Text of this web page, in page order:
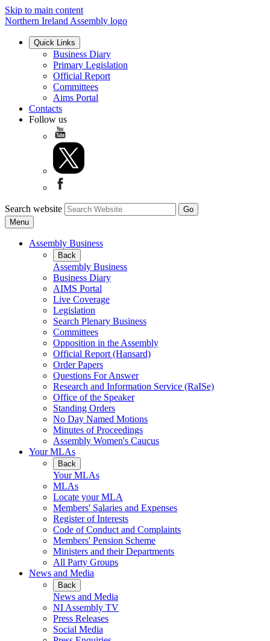
Skip to main content
Northern Ireland Assembly logo
Quick Links
Business Diary
Primary Legislation
Official Report
Committees
Aims Portal
Contacts
Follow us
Search website
Menu
Assembly Business
Back
Assembly Business
Business Diary
AIMS Portal
Live Coverage
Legislation
Search Plenary Business
Committees
Opposition in the Assembly
Official Report (Hansard)
Order Papers
Questions For Answer
Research and Information Service (RaISe)
Office of the Speaker
Standing Orders
No Day Named Motions
Minutes of Proceedings
Assembly Women's Caucus
Your MLAs
Back
Your MLAs
MLAs
Locate your MLA
Members' Salaries and Expenses
Register of Interests
Code of Conduct and Complaints
Members' Pension Scheme
Ministers and their Departments
All Party Groups
News and Media
Back
News and Media
NI Assembly TV
Press Releases
Social Media